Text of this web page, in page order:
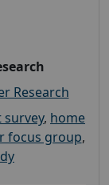
Research
, home
focus group,